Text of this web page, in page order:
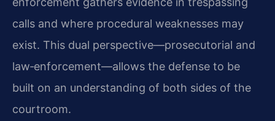
calls and where procedural weaknesses may
exist. This dual perspective—prosecutorial and
law‑enforcement—allows the defense to be
built on an understanding of both sides of the
courtroom.